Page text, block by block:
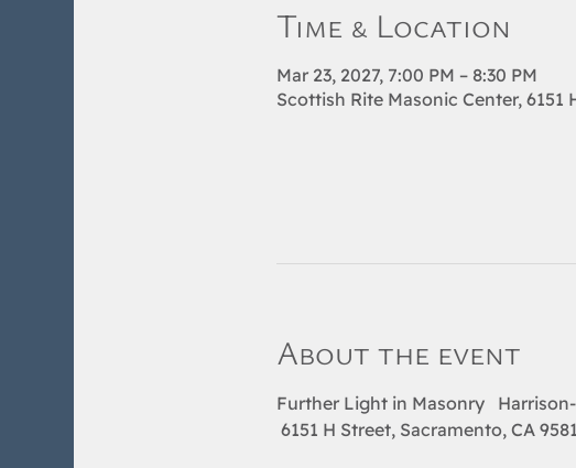
Time & Location
Mar 23, 2027, 7:00 PM – 8:30 PM
Scottish Rite Masonic Center, 6151
About the event
Further Light in Masonry
6151 H Street, Sacramento, CA